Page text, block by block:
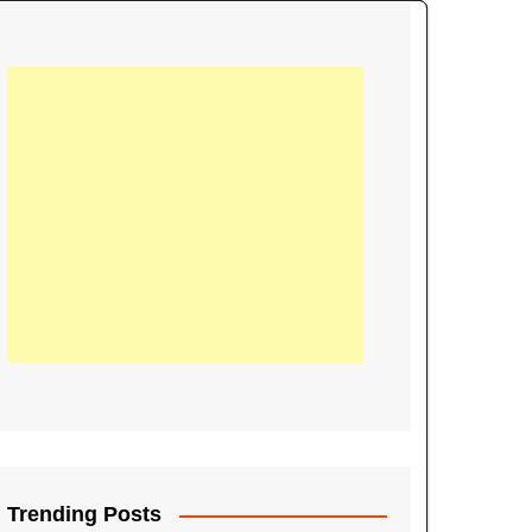
Trending Posts